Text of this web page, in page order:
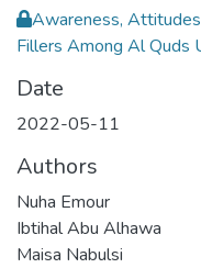
Awareness,
Fillers Among Al Quds
Date
2022-05-11
Authors
Nuha Emour
Ibtihal Abu Alhawa
Maisa Nabulsi